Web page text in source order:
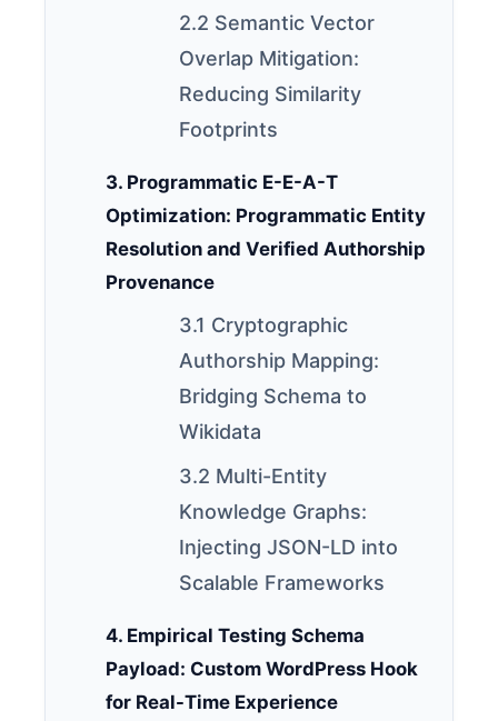
2.2 Semantic Vector
Overlap Mitigation:
Reducing Similarity
Footprints
3. Programmatic E-E-A-T
Optimization: Programmatic Entity
Resolution and Verified Authorship
Provenance
3.1 Cryptographic
Authorship Mapping:
Bridging Schema to
Wikidata
3.2 Multi-Entity
Knowledge Graphs:
Injecting JSON-LD into
Scalable Frameworks
4. Empirical Testing Schema
Payload: Custom WordPress Hook
for Real-Time Experience